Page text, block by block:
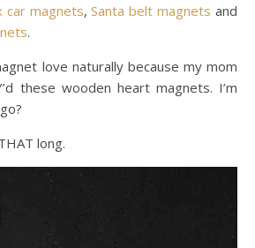
car magnets,Santa belt magnets and
.
love naturally because my mom
these wooden heart magnets. I’m
long.